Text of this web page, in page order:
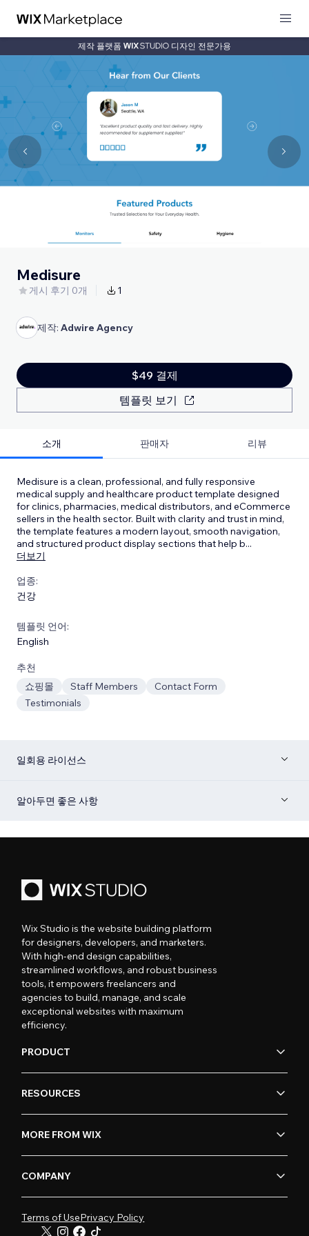
제작 플랫폼 디자인 전문가용
Medisure
게시 후기 0개 1
제작: Adwire Agency
$49 결제
템플릿 보기
소개 판매자 리뷰
Medisure is a clean, professional, and fully responsive
medical supply and healthcare product template designed
for clinics, pharmacies, medical distributors, and eCommerce
sellers in the health sector. Built with clarity and trust in mind,
the template features a modern layout, smooth navigation,
and structured product display sections that help b...
더보기
업종:
건강
템플릿 언어:
English
추천
쇼핑몰
Staff Members
Contact Form
Testimonials
일회용 라이선스
알아두면 좋은 사항
Wix Studio is the website building platform
for designers, developers, and marketers.
With high-end design capabilities,
streamlined workflows, and robust business
tools, it empowers freelancers and
agencies to build, manage, and scale
exceptional websites with maximum
efficiency.
PRODUCT
RESOURCES
MORE FROM WIX
COMPANY
Terms of UsePrivacy Policy